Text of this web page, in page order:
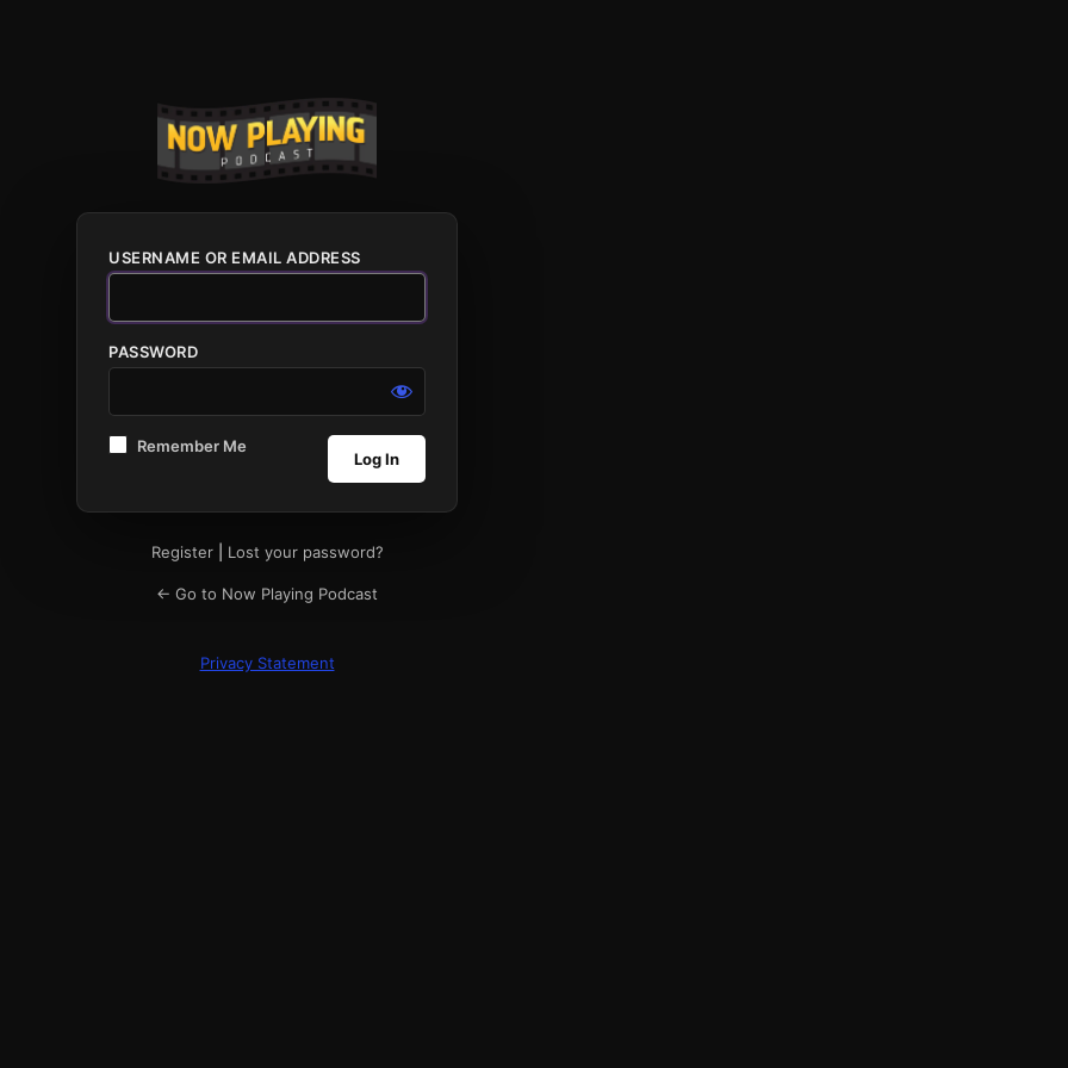
USERNAME OR EMAIL ADDRESS
PASSWORD
Remember Me
Register| Lost your password?
← Go to Now Playing Podcast
Privacy Statement